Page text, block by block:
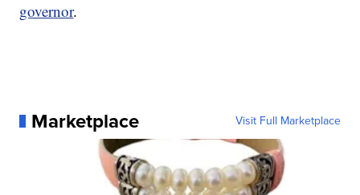
governor.
Marketplace Visit Full Marketplace